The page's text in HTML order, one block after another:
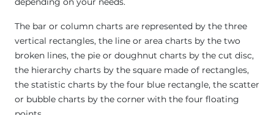
The bar or column charts are represented by the three
vertical rectangles, the line or area charts by the two
broken lines, the pie or doughnut charts by the cut disc,
the hierarchy charts by the square made of rectangles,
the statistic charts by the four blue rectangle, the scatter
or bubble charts by the corner with the four floating